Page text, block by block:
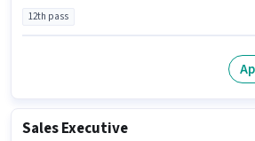
12th pass
Sales Executive